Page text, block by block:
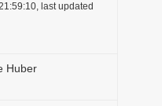
last updated
Huber